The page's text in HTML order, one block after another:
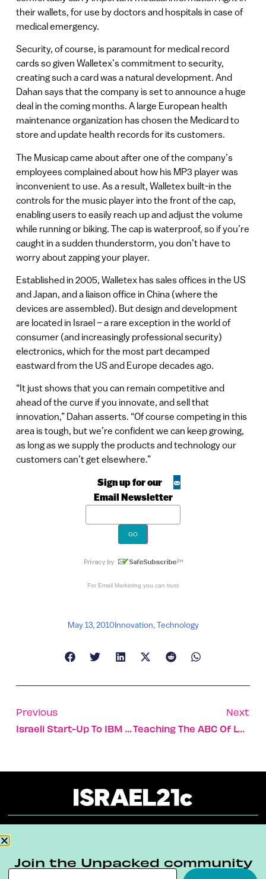
their wallets, for use by doctors and hospitals in case of
medical emergency.
Security, of course, is paramount for medical record
cards so given Walletex’s commitment to security,
creating such a card was a natural development. And
Dahan says that the company is set to announce a huge
deal in the coming months. A large European health
maintenance organization has chosen the Medicard to
store and update health records for its customers.
The Musicap came about after one of the company’s
employees complained about how his MP3 player was
inconvenient to use. As a result, Walletex built-in the
controls for the music player into the front of the cap,
enabling users to easily reach up and adjust the volume
while running or biking. The cap is waterproof, so if you’re
caught in a sudden thunderstorm, you don’t have to
worry about zapping your player.
Established in 2005, Walletex has sales offices in the US
and Japan, and a liaison office in China (where the
devices are assembled). But design and development
are located in Israel – a rare exception in the world of
consumer (and increasingly professional security)
electronics, which for the most part decamped
eastward from the US and Europe decades ago.
“It just shows that you can remain competitive and
ahead of the curve if you innovate, and sell that
innovation,” Dahan asserts. “Of course competing in this
area is tough, but we’re confident we can keep growing,
as long as we supply the products and technology our
customers can’t get elsewhere.”
Sign up for our
Email Newsletter
For Email Marketing you can trust
May 13, 2010Innovation,Technology
Previous
Israeli Start-Up To IBM SmartCamp
Next
Teaching The ABC Of Love
Terms & Conditions Privacy Policy
Join the Unpacked community